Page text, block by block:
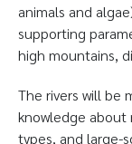
animals and
supporting
high mountains,
The rivers will be
knowledge
types, and large-